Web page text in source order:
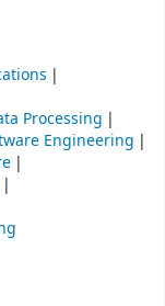
Processing
Engineering